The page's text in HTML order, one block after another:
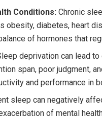
Conditions: Chronic
obesity, diabetes, heart
of hormones that
deprivation can lead
span, poor judgment,
and performance in
sleep can negatively
of mental